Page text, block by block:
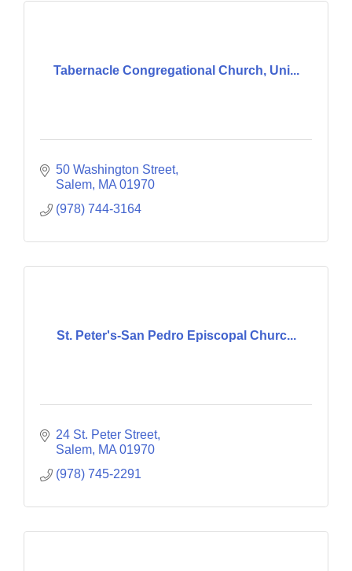
Tabernacle Congregational Church, Uni...
50 Washington Street
Salem MA 01970
(978) 744-3164
St. Peter's-San Pedro Episcopal Churc...
24 St. Peter Street
Salem MA 01970
(978) 745-2291